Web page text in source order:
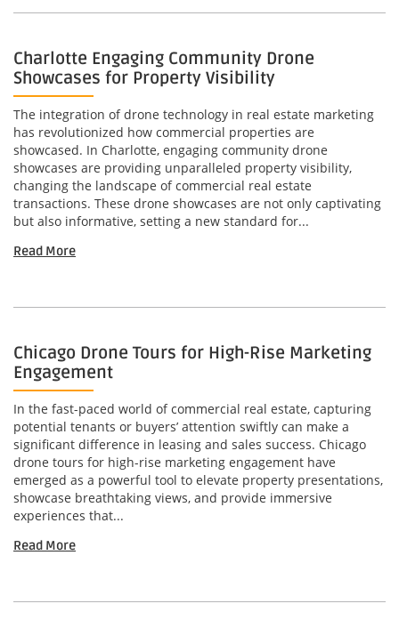
Charlotte Engaging Community Drone
Showcases for Property Visibility
The integration of drone technology in real estate marketing
has revolutionized how commercial properties are
showcased. In Charlotte, engaging community drone
showcases are providing unparalleled property visibility,
changing the landscape of commercial real estate
transactions. These drone showcases are not only captivating
but also informative, setting a new standard for...
Read More
Chicago Drone Tours for High-Rise Marketing
Engagement
In the fast-paced world of commercial real estate, capturing
potential tenants or buyers’ attention swiftly can make a
significant difference in leasing and sales success. Chicago
drone tours for high-rise marketing engagement have
emerged as a powerful tool to elevate property presentations,
showcase breathtaking views, and provide immersive
experiences that...
Read More